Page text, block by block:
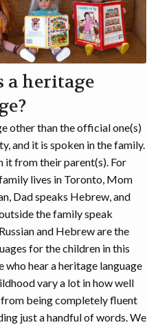
a heritage
other than the official one(s)
and it is spoken in the family.
it from their parent(s). For
lives in Toronto, Mom
Dad speaks Hebrew, and
the family speak
and Hebrew are the
for the children in this
who hear a heritage language
vary a lot in how well
being completely fluent
just a handful of words. We